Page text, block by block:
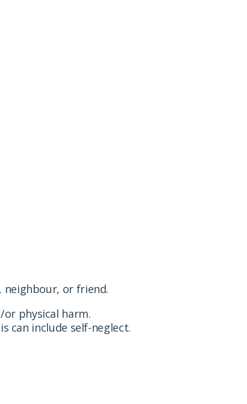
neighbour, or friend.
physical harm.
can include self-neglect.